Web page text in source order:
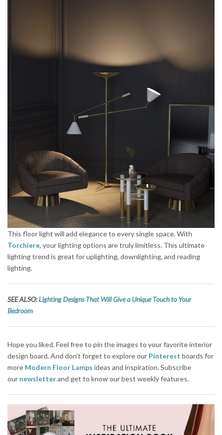
This floor light will add elegance to every single space. With
Torchiere, your lighting options are truly limitless. This ultimate
lighting trend is great for uplighting, downlighting, and reading
lighting.
SEEALSO:Lighting Designs That Will Give a Unique Touch to Your
Bedroom
Hope you liked. Feel free to pin the images to your favorite interior
design board. And don’t forget to explore our Pinterest boards for
more Modern Floor Lamps ideas and inspiration. Subscribe
our newsletterand get to know our best weekly features.